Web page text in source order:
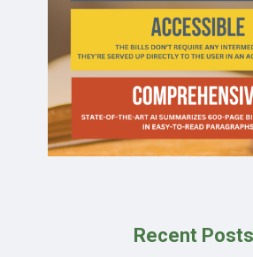
Recent Posts